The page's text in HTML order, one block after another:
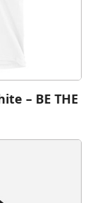
– BE THE